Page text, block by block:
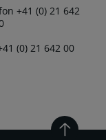
+41 (0) 21 642
(0) 21 642 00